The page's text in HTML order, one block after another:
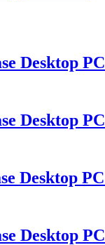
Desktop PC
Desktop PC
Desktop PC
Desktop PC